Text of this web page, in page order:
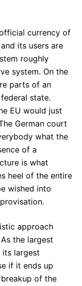
currency of
its users are
roughly
system. On the
parts of an
state.
EU would just
German court
what the
of a
is what
heel of the entire
wished into
approach
the largest
largest
if it ends up
of the